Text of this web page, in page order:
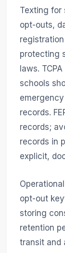
Texting for
opt-outs,
registration
protecting
laws.
schools
records.
records;
records in
explicit,
opt-out
storing
retention
transit and